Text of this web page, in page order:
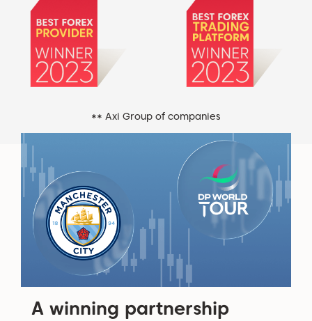
** Axi Group of companies
A winning partnership